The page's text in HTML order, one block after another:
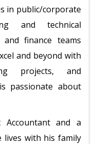
in public/corporate
and technical
finance teams
and beyond with
projects, and
passionate about
Accountant and a
lives with his family